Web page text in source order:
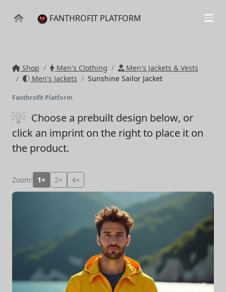
FANTHROFIT PLATFORM
Shop Men's Clothing
Men's Jackets & Vests
Men's Jackets
Sunshine Sailor Jacket
Fanthrofit Platform
Choose a prebuilt design below, or
click an imprint on the right to place it on
the product.
Zoom: 1× 2× 4×